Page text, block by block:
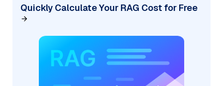
Quickly Calculate Your RAG Cost for Free